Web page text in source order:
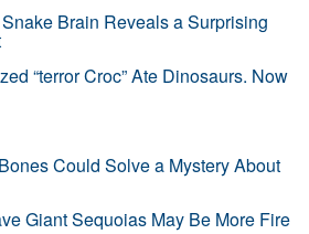
Brain Reveals a Surprising
“terror Croc” Ate Dinosaurs. Now
Could Solve a Mystery About
Giant Sequoias May Be More Fire